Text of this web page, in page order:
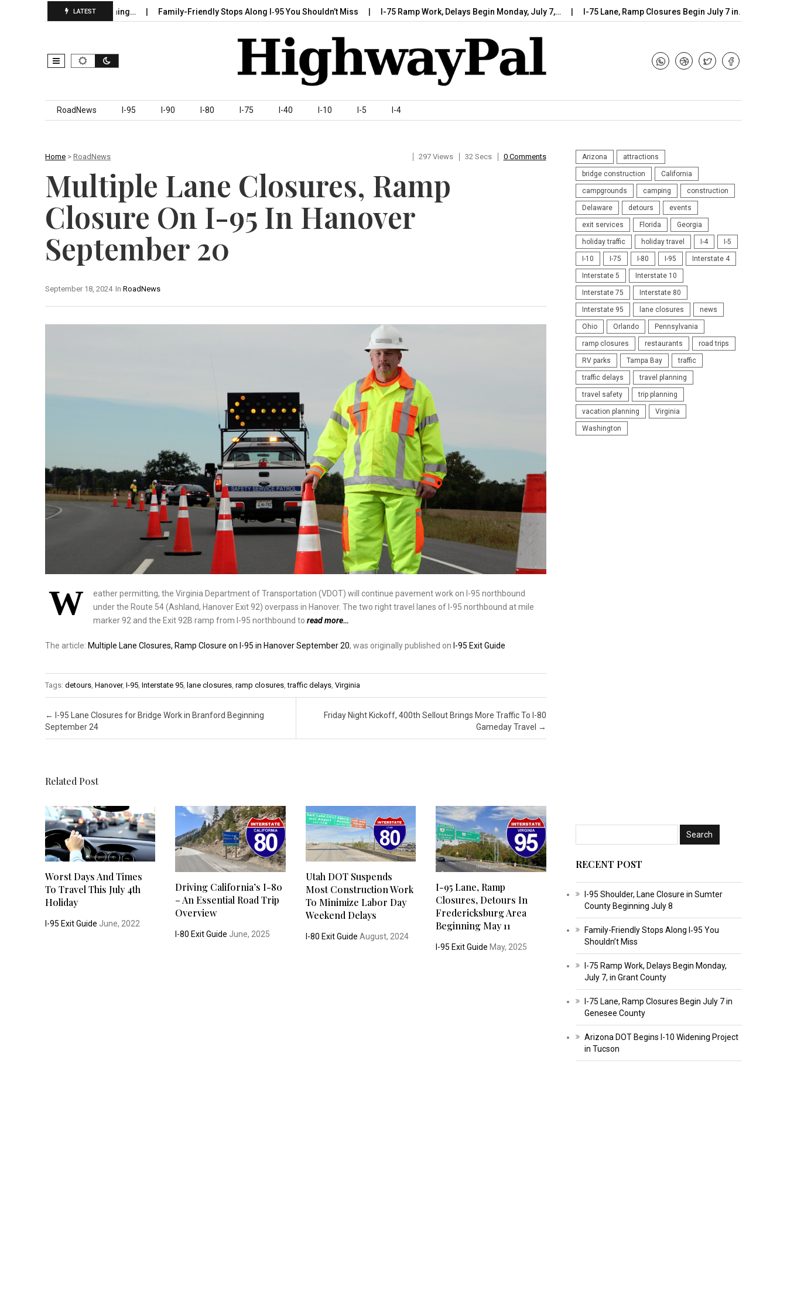
LATEST
Sumter County Beginning… Family-Friendly Stops Along I‑95 You Shouldn’t Miss I-75 Ramp Work, Delays Begin Monday, July 7,… I-75 Lane, Ramp Closures Begin July 7 in… Arizona
Skip to content
RoadNews I-95 I-90 I-80 I-75 I-40 I-10 I-5 I-4
Home > RoadNews 297 Views 32 Secs 0 Comments
Multiple Lane Closures, Ramp
Closure On I-95 In Hanover
September 20
In RoadNews
September 18, 2024
W
eather permitting, the Virginia Department of Transportation (VDOT) will continue pavement work on I-95 northbound
under the Route 54 (Ashland, Hanover Exit 92) overpass in Hanover. The two right travel lanes of I-95 northbound at mile
marker 92 and the Exit 92B ramp from I-95 northbound to read more…
The article: Multiple Lane Closures, Ramp Closure on I-95 in Hanover September 20, was originally published on I-95 Exit Guide
Tags: detours, Hanover, I-95, Interstate 95, lane closures, ramp closures,traffic delays, Virginia
Post navigation
← I-95 Lane Closures for Bridge Work in Branford Beginning
September 24
Friday Night Kickoff, 400th Sellout Brings More Traffic To I-80
Gameday Travel →
Related Post
Worst Days And Times
To Travel This July 4th
Holiday
I-95 Exit Guide June, 2022
Driving California’s I-80
– An Essential Road Trip
Overview
I-80 Exit Guide June, 2025
Utah DOT Suspends
Most Construction Work
To Minimize Labor Day
Weekend Delays
I-80 Exit Guide August, 2024
I-95 Lane, Ramp
Closures, Detours In
Fredericksburg Area
Beginning May 11
I-95 Exit Guide May, 2025
Arizona attractions
bridge construction California
campgrounds camping construction
Delaware detours events
exit services Florida Georgia
holiday traffic holiday travel I-4 I-5
I-10 I-75 I-80 I-95 Interstate 4
Interstate 5 Interstate 10
Interstate 75 Interstate 80
Interstate 95 lane closures news
Ohio Orlando Pennsylvania
ramp closures restaurants road trips
RV parks Tampa Bay traffic
traffic delays travel planning
travel safety trip planning
vacation planning Virginia
Washington
RECENT POST
I-95 Shoulder, Lane Closure in Sumter
County Beginning July 8
Family-Friendly Stops Along I‑95 You
Shouldn’t Miss
I-75 Ramp Work, Delays Begin Monday,
July 7, in Grant County
I-75 Lane, Ramp Closures Begin July 7 in
Genesee County
Arizona DOT Begins I-10 Widening Project
in Tucson